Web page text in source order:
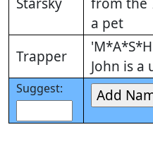
Starsky
from the
a pet
Trapper
John is a
Suggest: